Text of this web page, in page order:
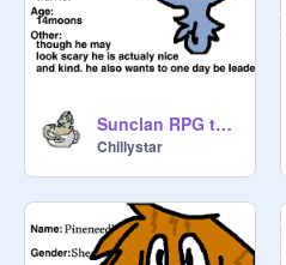
Sunclan RPG template remix-6
Chillystar